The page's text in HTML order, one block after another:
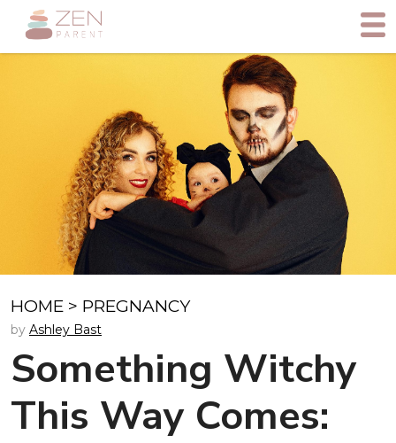
HOME > PREGNANCY
by Ashley Bast
Something Witchy
This Way Comes: